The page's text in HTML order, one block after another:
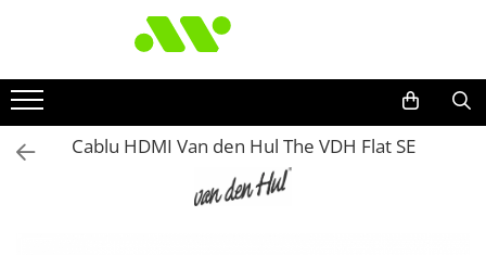
Cablu HDMI Van den Hul The VDH Flat SE